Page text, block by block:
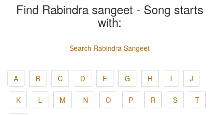
Find Rabindra sangeet - Song starts
with:
Search Rabindra Sangeet
A B C D E G H I J
K L M N O P R S T